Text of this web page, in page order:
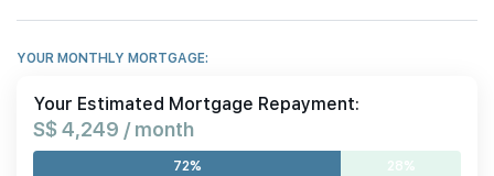
YOUR MONTHLY MORTGAGE:
Your Estimated Mortgage Repayment:
S$ 4,249 / month
72% 28%